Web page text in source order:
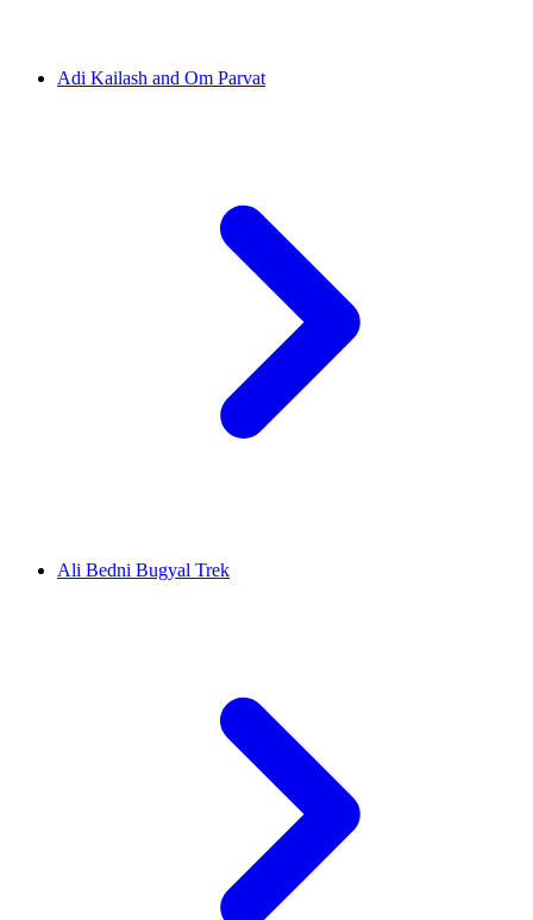
Adi Kailash and Om Parvat
Ali Bedni Bugyal Trek